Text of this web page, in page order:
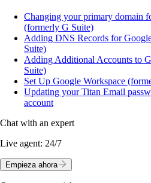
Changing your primary domain
(formerly G Suite)
Adding DNS Records for
Suite)
Adding Additional Accounts to
Suite)
Set Up Google Workspace
Updating your Titan Email
account
Chat with an expert
Live agent: 24/7
Empieza ahora